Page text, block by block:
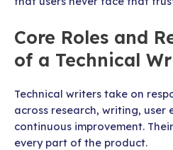
Core Roles and
of a Technical
Technical writers take on
across research, writing, user
continuous improvement.
every part of the product.